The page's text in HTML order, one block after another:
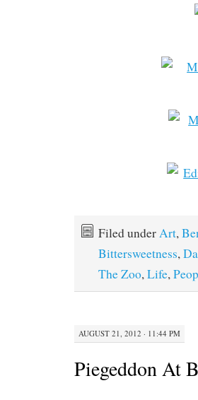
Filed under Art,
Bittersweetness,
The Zoo, Life,
AUGUST 21, 2012 · 11:44 PM
Piegeddon At